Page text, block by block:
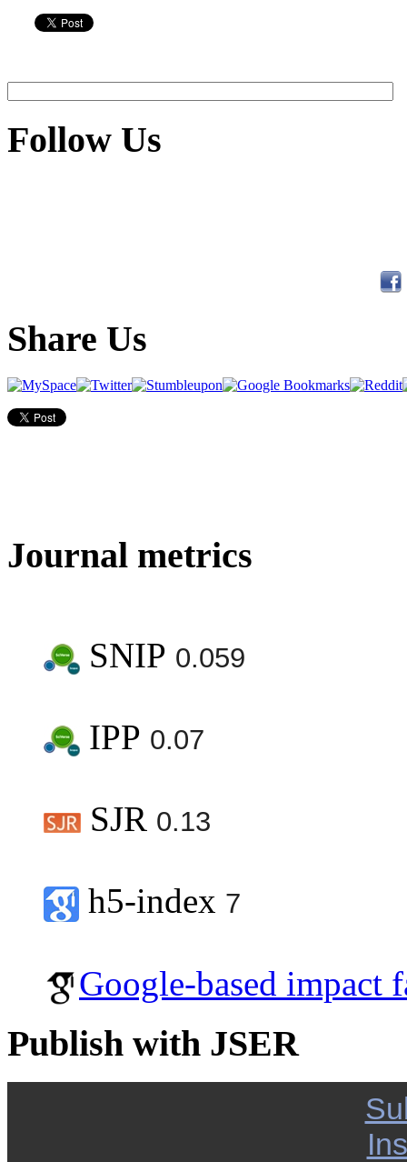
Follow Us
Share Us
Journal metrics
SNIP 0.059
IPP 0.07
SJR 0.13
h5-index 7
Google-based impact
Publish with JSER